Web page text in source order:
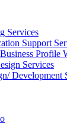
Services
Support
Profile
Services
Development